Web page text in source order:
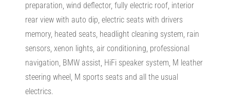
preparation, wind deflector, fully electric roof, interior
rear view with auto dip, electric seats with drivers
memory, heated seats, headlight cleaning system, rain
sensors, xenon lights, air conditioning, professional
navigation, BMW assist, HiFi speaker system, M leather
steering wheel, M sports seats and all the usual
electrics.